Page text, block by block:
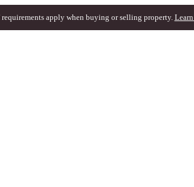
apply when buying or selling property. Learn